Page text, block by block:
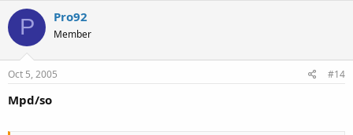
P Pro92
Member
Oct 5, 2005 #14
Mpd/so